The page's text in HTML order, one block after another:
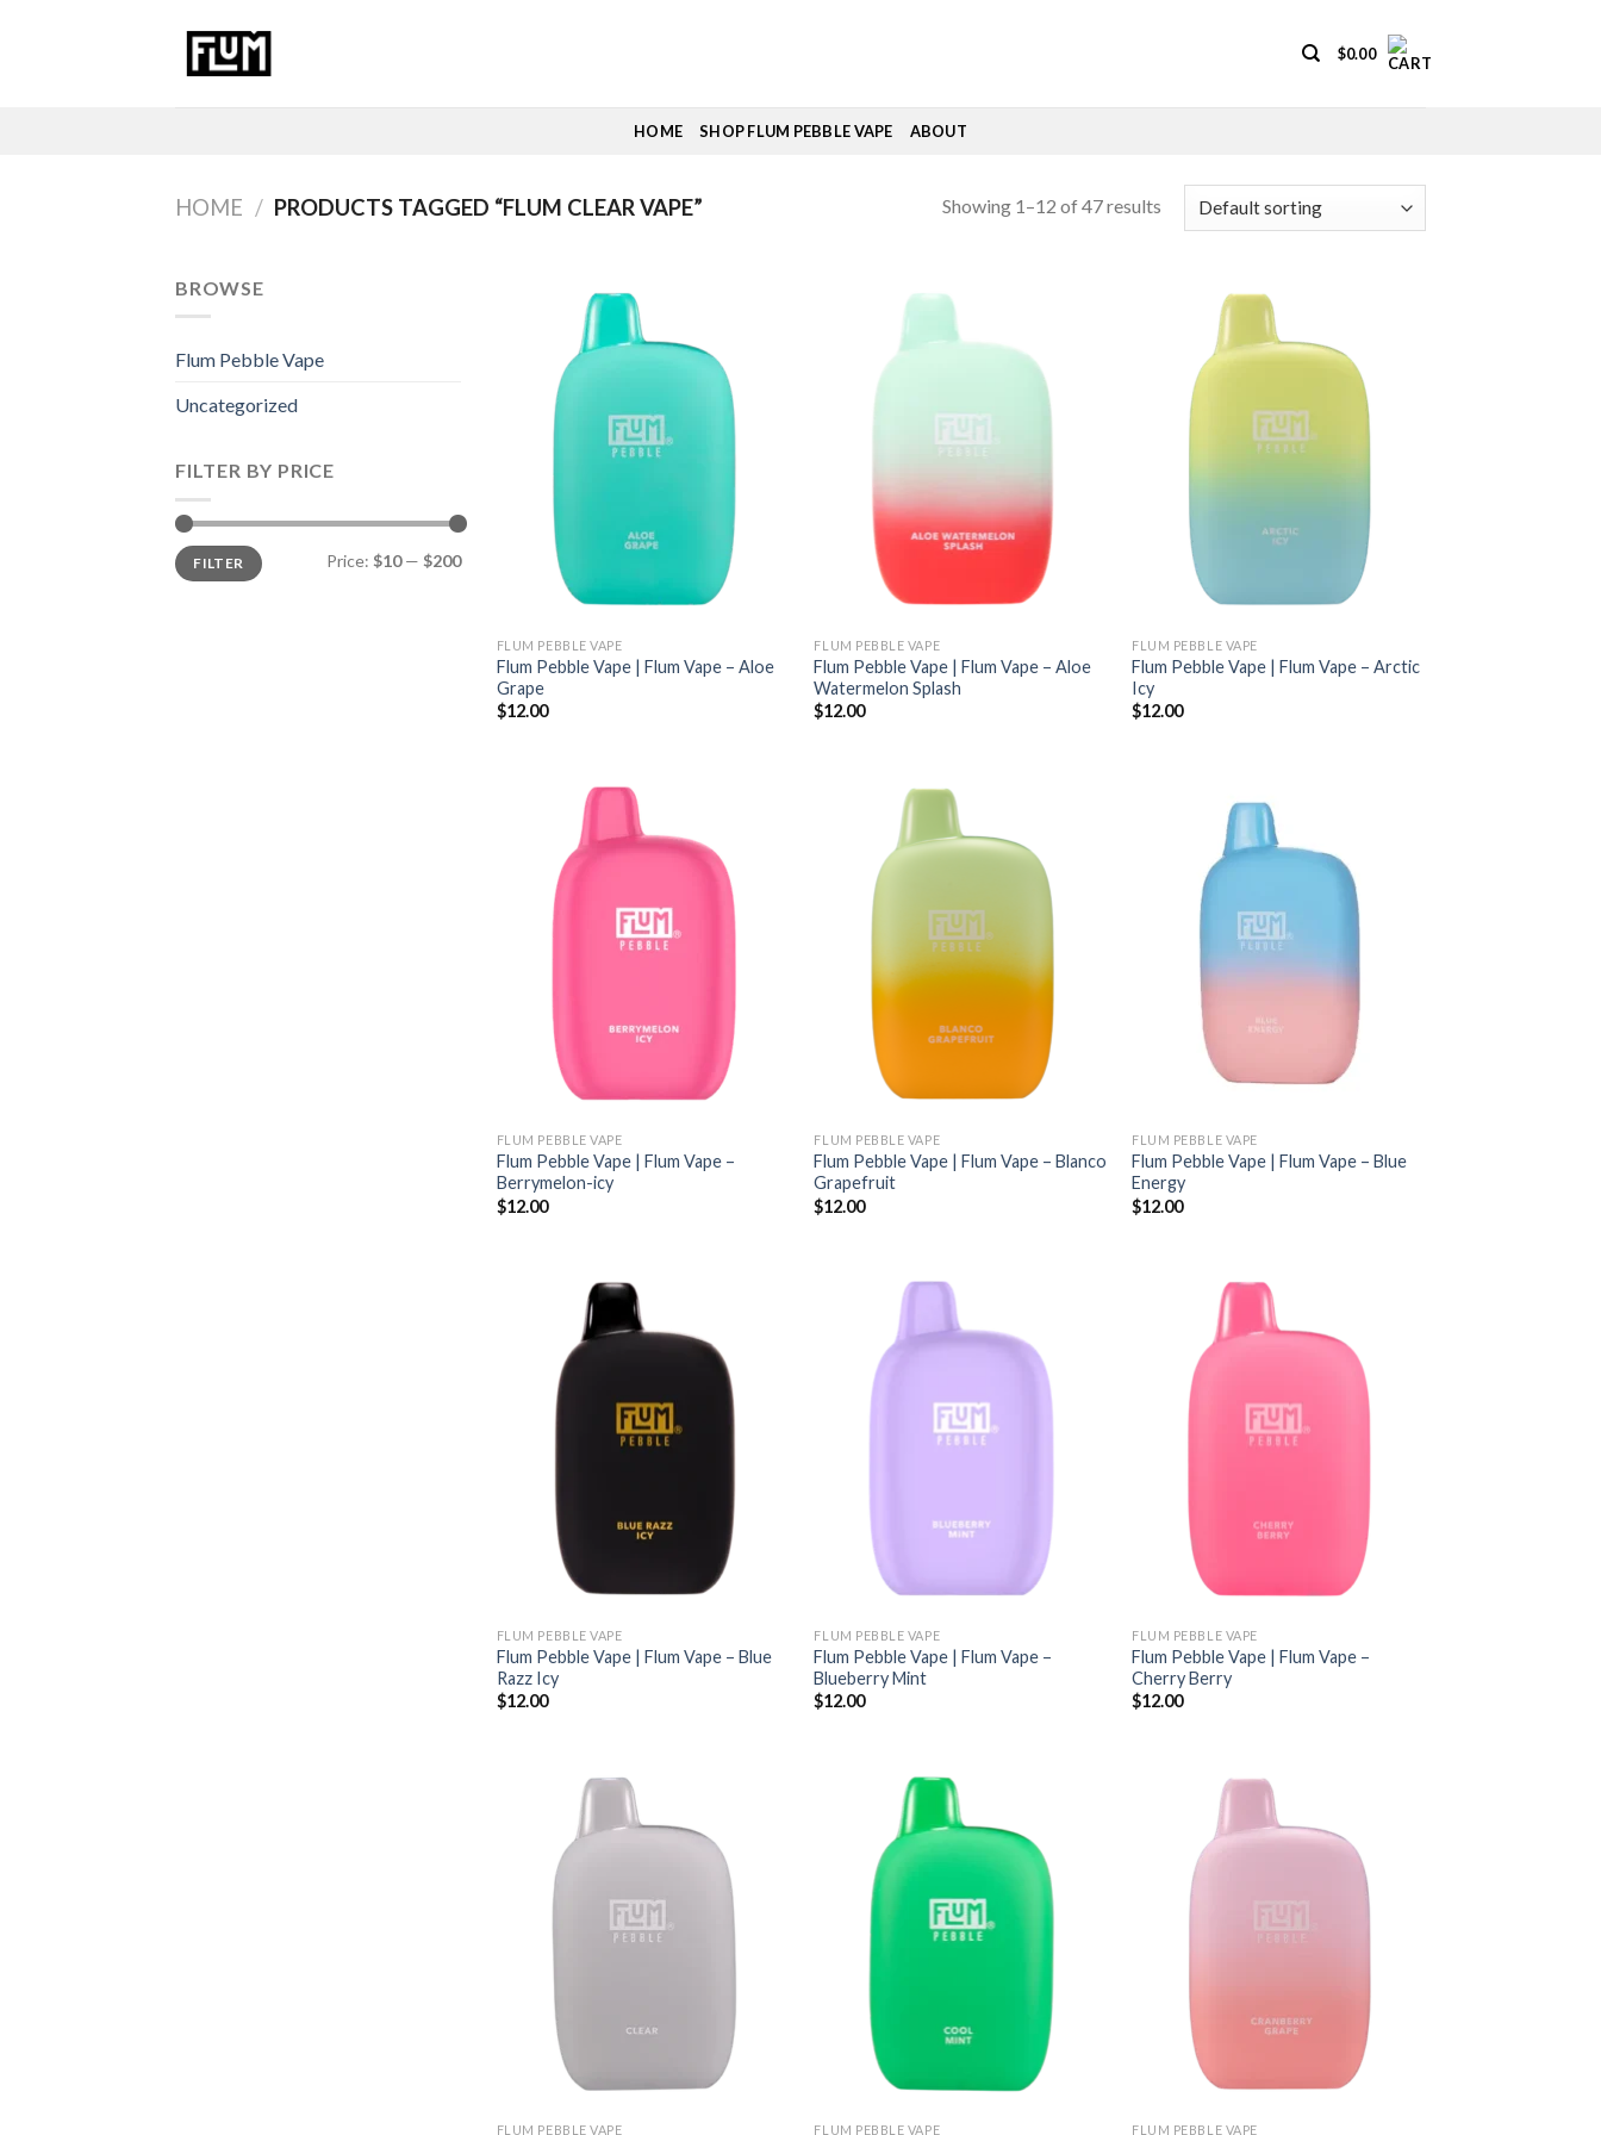
$0.00
HOME SHOP FLUM PEBBLE VAPE ABOUT
HOME / PRODUCTS TAGGED “FLUM CLEAR VAPE” Showing 1–12 of 47 results
BROWSE
Flum Pebble Vape
Uncategorized
FILTER BY PRICE
Min
price
Max
priceFILTER Price: $10— $200
FLUM PEBBLE VAPE
Flum Pebble Vape | Flum Vape – Aloe
Grape
$12.00
FLUM PEBBLE VAPE
Flum Pebble Vape | Flum Vape – Aloe
Watermelon Splash
$12.00
FLUM PEBBLE VAPE
Flum Pebble Vape | Flum Vape – Arctic
Icy
$12.00
FLUM PEBBLE VAPE
Flum Pebble Vape | Flum Vape –
Berrymelon-icy
$12.00
FLUM PEBBLE VAPE
Flum Pebble Vape | Flum Vape – Blanco
Grapefruit
$12.00
FLUM PEBBLE VAPE
Flum Pebble Vape | Flum Vape – Blue
Energy
$12.00
FLUM PEBBLE VAPE
Flum Pebble Vape | Flum Vape – Blue
Razz Icy
$12.00
FLUM PEBBLE VAPE
Flum Pebble Vape | Flum Vape –
Blueberry Mint
$12.00
FLUM PEBBLE VAPE
Flum Pebble Vape | Flum Vape –
Cherry Berry
$12.00
FLUM PEBBLE VAPE FLUM PEBBLE VAPE FLUM PEBBLE VAPE